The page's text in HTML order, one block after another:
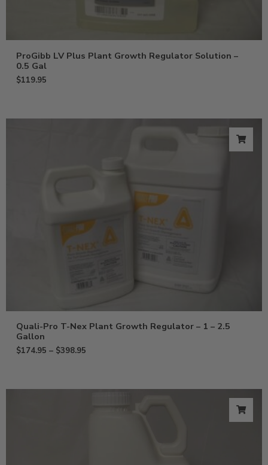
ProGibb LV Plus Plant Growth Regulator Solution –
0.5 Gal
$119.95
Quali-Pro T-Nex Plant Growth Regulator – 1 – 2.5
Gallon
$174.95 – $398.95